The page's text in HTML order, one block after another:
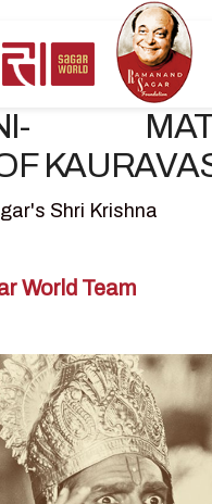
Shri Krishna
World Team